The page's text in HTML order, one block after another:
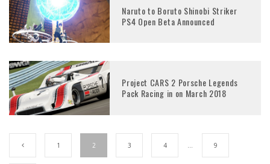
Naruto to Boruto Shinobi Striker
PS4 Open Beta Announced
Project CARS 2 Porsche Legends
Pack Racing in on March 2018
1 2 3 4 9